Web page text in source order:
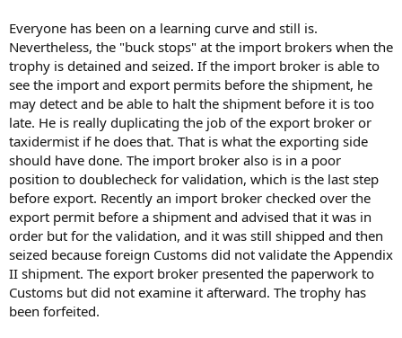
Everyone has been on a learning curve and still is.
Nevertheless, the "buck stops" at the import brokers when the
trophy is detained and seized. If the import broker is able to
see the import and export permits before the shipment, he
may detect and be able to halt the shipment before it is too
late. He is really duplicating the job of the export broker or
taxidermist if he does that. That is what the exporting side
should have done. The import broker also is in a poor
position to doublecheck for validation, which is the last step
before export. Recently an import broker checked over the
export permit before a shipment and advised that it was in
order but for the validation, and it was still shipped and then
seized because foreign Customs did not validate the Appendix
II shipment. The export broker presented the paperwork to
Customs but did not examine it afterward. The trophy has
been forfeited.